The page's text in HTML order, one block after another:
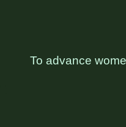
To advance